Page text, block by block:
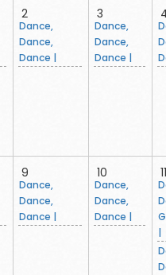
2
Dance,
Dance,
Dance |
3
Dance,
Dance,
Dance |
9
Dance,
Dance,
Dance |
10
Dance,
Dance,
Dance |
11
|